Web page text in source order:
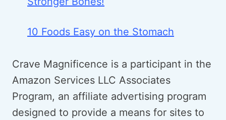
10 Foods Easy on the Stomach
Crave Magnificence is a participant in the
Amazon Services LLC Associates
Program, an affiliate advertising program
designed to provide a means for sites to